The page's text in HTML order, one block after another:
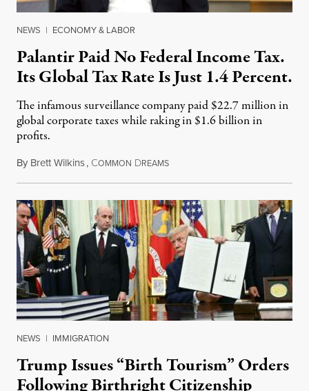
NEWS | ECONOMY & LABOR
Palantir Paid No Federal Income Tax.
Its Global Tax Rate Is Just 1.4 Percent.
The infamous surveillance company paid $22.7 million in
global corporate taxes while raking in $1.6 billion in
profits.
By Brett Wilkins, COMMON DREAMSAugust 7, 2026
NEWS | IMMIGRATION
Trump Issues “Birth Tourism” Orders
Following Birthright Citizenship